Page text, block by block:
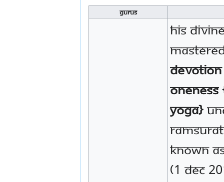
Gurus
His
Yoga}
known
(1 Dec